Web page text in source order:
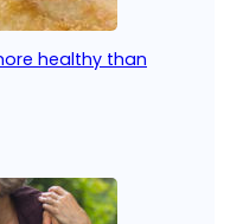
healthy than